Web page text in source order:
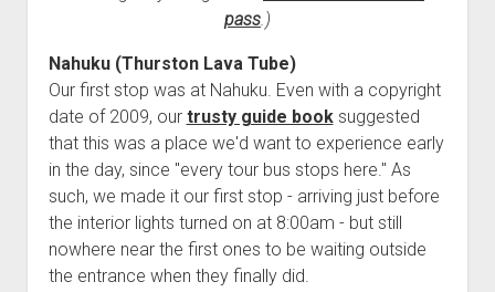
Fixing the Clutch Pedal Spring
Step-by-Step Taller 5th Gear Swap (Dyna R452 into Tacoma
R150F)
3rd gen 4Runner (1996-02) Front Stainless Steel Brake Lines
Steel Brake Lines
4th gen 4Runner (2003-09) Front Stainless Steel Brake Lines
4th gen 4Runner (2003-09) Extended Rear Stainless Steel
Brake Lines
5th gen 4Runner (2010-24) Front Stainless Steel Brake Lines
5th gen 4Runner (2010-24) Extended Rear Stainless Steel
Brake Lines
pass.)
Nahuku (Thurston Lava Tube)
Our first stop was at Nahuku. Even with a copyright
date of 2009, our trusty guide booksuggested
that this was a place we'd want to experience early
in the day, since "every tour bus stops here." As
such, we made it our first stop - arriving just before
the interior lights turned on at 8:00am - but still
nowhere near the first ones to be waiting outside
the entrance when they finally did.